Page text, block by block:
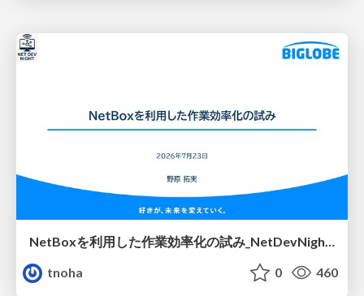
NetBoxを利用した作業効率化の試み_NetDevNight4
tnoha
0 460